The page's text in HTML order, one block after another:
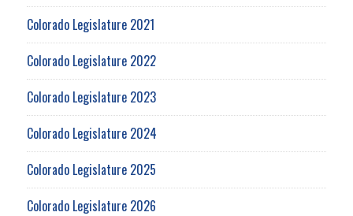
Colorado Legislature 2021
Colorado Legislature 2022
Colorado Legislature 2023
Colorado Legislature 2024
Colorado Legislature 2025
Colorado Legislature 2026